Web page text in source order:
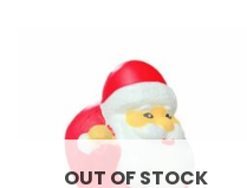
OUT OF STOCK